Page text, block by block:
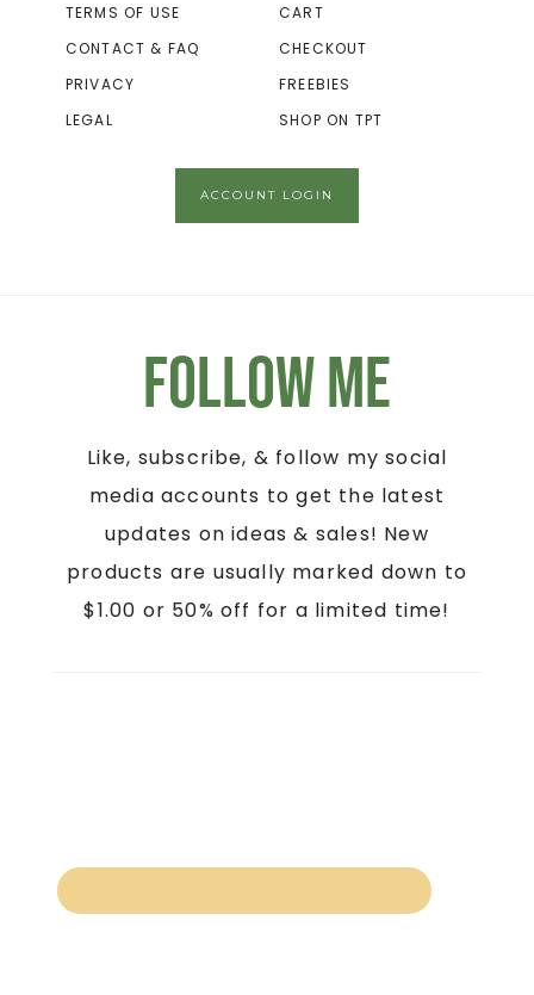
TERMS OF USE
CONTACT & FAQ
PRIVACY
LEGAL
CART
CHECKOUT
FREEBIES
SHOP ON TPT
ACCOUNT LOGIN
Follow Me
Like, subscribe, & follow my social
media accounts to get the latest
updates on ideas & sales! New
products are usually marked down to
$1.00 or 50% off for a limited time!